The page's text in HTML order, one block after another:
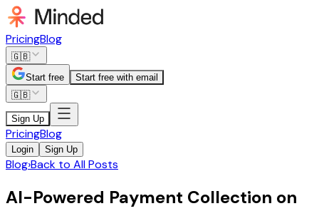
PricingBlog
🇬🇧
Start free
Start free with email
🇬🇧
Sign Up
PricingBlog
Login Sign Up
Blog›Back to All Posts
AI-Powered Payment Collection on